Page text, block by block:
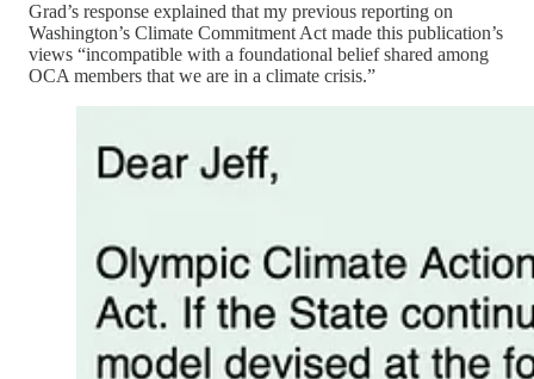
Grad’s response explained that my previous reporting on
Washington’s Climate Commitment Act made this publication’s
views “incompatible with a foundational belief shared among
OCA members that we are in a climate crisis.”